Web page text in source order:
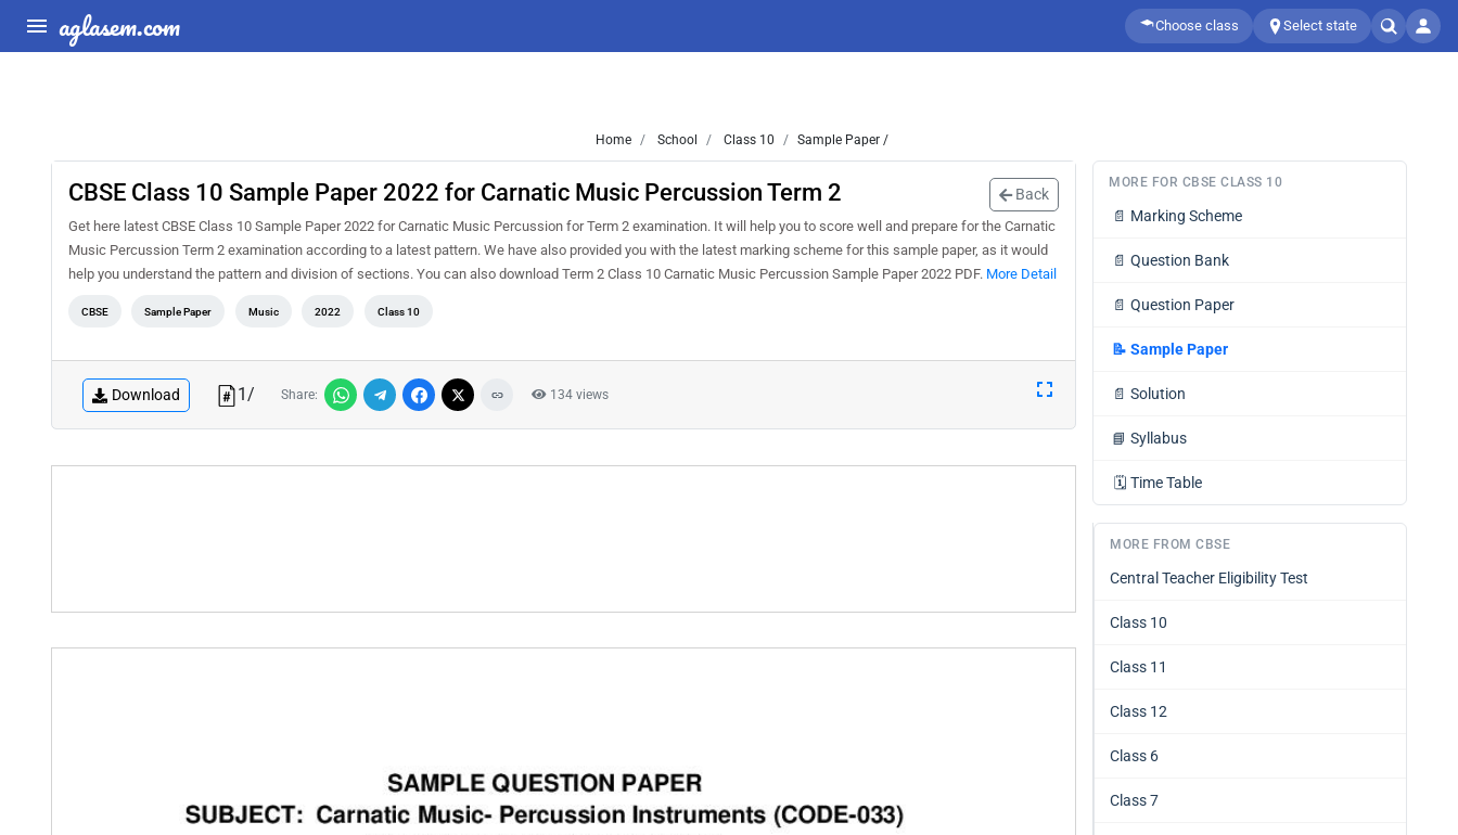
aglasem.com Choose class Select state
Home School Class 10 Sample Paper /
CBSE Class 10 Sample Paper 2022 for Carnatic Music Percussion Term 2 Back
Get here latest CBSE Class 10 Sample Paper 2022 for Carnatic Music Percussion for Term 2 examination. It will help you to score well and prepare for the Carnatic
Music Percussion Term 2 examination according to a latest pattern. We have also provided you with the latest marking scheme for this sample paper, as it would
help you understand the pattern and division of sections. You can also download Term 2 Class 10 Carnatic Music Percussion Sample Paper 2022 PDF. More Detail
CBSE Sample Paper Music 2022 Class 10
Download 1/ Share: 134 views
MORE FOR CBSE CLASS 10
📄 Marking Scheme
📄 Question Bank
📄 Question Paper
📝 Sample Paper
📄 Solution
📘 Syllabus
🗓️ Time Table
MORE FROM CBSE
Central Teacher Eligibility Test
Class 10
Class 11
Class 12
Class 6
Class 7